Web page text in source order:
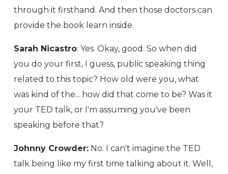
through it firsthand. And then those doctors can
provide the book learn inside.
Sarah Nicastro: Yes. Okay, good. So when did
you do your first, I guess, public speaking thing
related to this topic? How old were you, what
was kind of the... how did that come to be? Was it
your TED talk, or I'm assuming you've been
speaking before that?
Johnny Crowder: No. I can't imagine the TED
talk being like my first time talking about it. Well,